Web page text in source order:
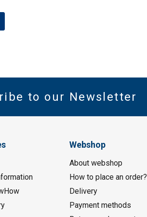
to our Newsletter
Webshop
About webshop
How to place an order?
Delivery
Payment methods